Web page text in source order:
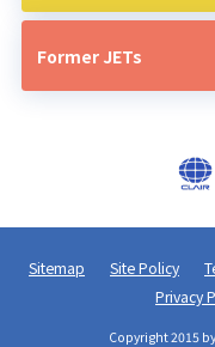
Former JETs
Sitemap Site Policy
Privacy
Copyright 2015